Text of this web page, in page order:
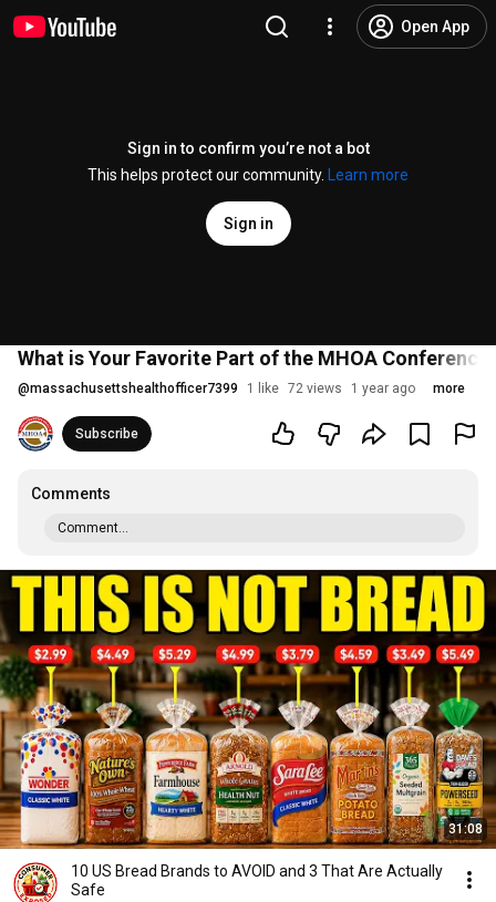
Open App
Sign in to confirm you’re not a bot
This helps protect our community.
Learn more
Sign in
What is Your Favorite Part of the MHOA
@massachusettshealthofficer7399 1 like 72 views 1 year ago more
Subscribe
Comments
Comment...
31:08
10 US Bread Brands to AVOID and 3 That Are Actually
Safe